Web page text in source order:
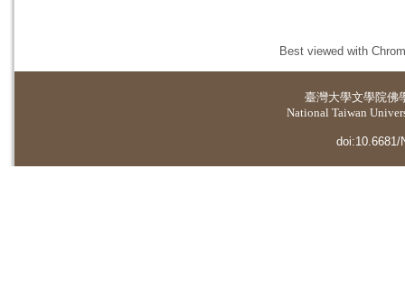
Best viewed with
臺灣大學文學院佛
National Taiwan
doi:10.6681/